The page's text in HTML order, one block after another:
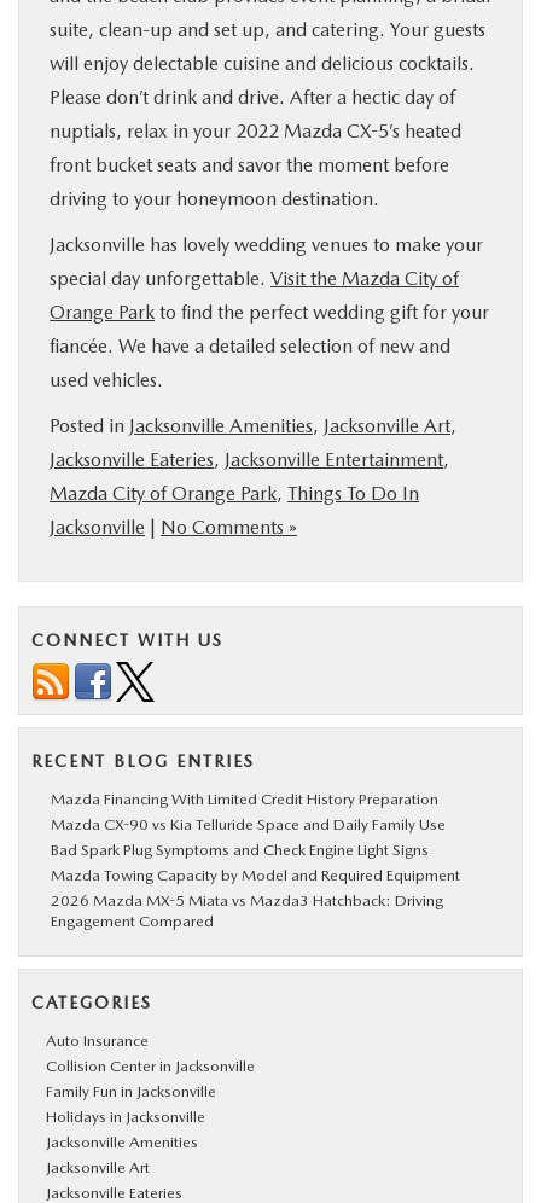
suite, clean-up and set up, and catering. Your guests
will enjoy delectable cuisine and delicious cocktails.
Please don’t drink and drive. After a hectic day of
nuptials, relax in your 2022 Mazda CX-5’s heated
front bucket seats and savor the moment before
driving to your honeymoon destination.
Jacksonville has lovely wedding venues to make your
special day unforgettable. Visit the Mazda City of
Orange Park to find the perfect wedding gift for your
fiancée. We have a detailed selection of new and
used vehicles.
Posted in Jacksonville Amenities, Jacksonville Art,
Jacksonville Eateries, Jacksonville Entertainment,
Mazda City of Orange Park, Things To Do In
Jacksonville | No Comments »
CONNECT WITH US
RECENT BLOG ENTRIES
Mazda Financing With Limited Credit History Preparation
Mazda CX-90 vs Kia Telluride Space and Daily Family Use
Bad Spark Plug Symptoms and Check Engine Light Signs
Mazda Towing Capacity by Model and Required Equipment
2026 Mazda MX-5 Miata vs Mazda3 Hatchback: Driving
Engagement Compared
CATEGORIES
Auto Insurance
Collision Center in Jacksonville
Family Fun in Jacksonville
Holidays in Jacksonville
Jacksonville Amenities
Jacksonville Art
Jacksonville Eateries